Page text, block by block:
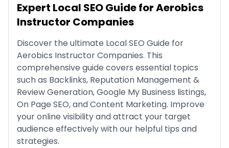
Expert Local SEO Guide for Aerobics
Instructor Companies
Discover the ultimate Local SEO Guide for
Aerobics Instructor Companies. This
comprehensive guide covers essential topics
such as Backlinks, Reputation Management &
Review Generation, Google My Business listings,
On Page SEO, and Content Marketing. Improve
your online visibility and attract your target
audience effectively with our helpful tips and
strategies.